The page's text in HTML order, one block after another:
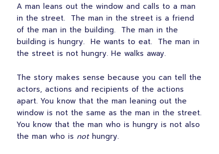
A man leans out the window and calls to a man
in the street. The man in the street is a friend
of the man in the building. The man in the
building is hungry. He wants to eat. The man in
the street is not hungry. He walks away.
The story makes sense because you can tell the
actors, actions and recipients of the actions
apart. You know that the man leaning out the
window is not the same as the man in the street.
You know that the man who is hungry is not also
the man who is nothungry.